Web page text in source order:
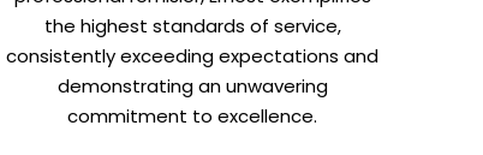
the highest standards of service,
consistently exceeding expectations and
demonstrating an unwavering
commitment to excellence.